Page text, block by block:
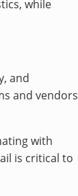
while
and
and vendors
with
is critical to